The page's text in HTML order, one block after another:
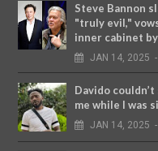
Steve Bannon
"truly evil,"
inner cabinet
JAN 14, 2025 -
Davido
me while I was
JAN 14, 2025 -